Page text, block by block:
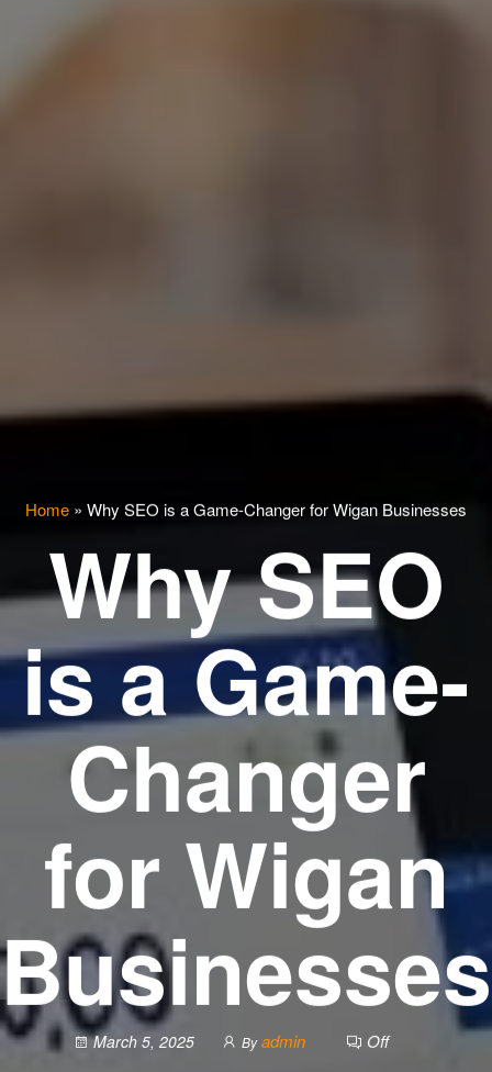
Home » Why SEO is a Game-Changer for Wigan Businesses
Why SEO
is a Game-
Changer
for Wigan
Businesses
March 5, 2025 By admin Off